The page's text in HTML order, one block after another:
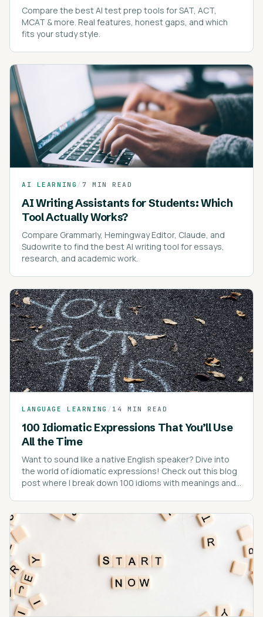
Compare the best AI test prep tools for SAT, ACT,
MCAT & more. Real features, honest gaps, and which
fits your study style.
AI LEARNING / 7 MIN READ
AI Writing Assistants for Students: Which
Tool Actually Works?
Compare Grammarly, Hemingway Editor, Claude, and
Sudowrite to find the best AI writing tool for essays,
research, and academic work.
LANGUAGE LEARNING / 14 MIN READ
100 Idiomatic Expressions That You’ll Use
All the Time
Want to sound like a native English speaker? Dive into
the world of idiomatic expressions! Check out this blog
post where I break down 100 idioms with meanings and